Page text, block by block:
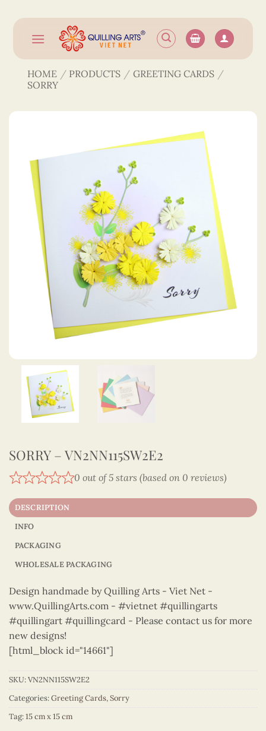
content
HOME / PRODUCTS / GREETING CARDS /
SORRY
SORRY – VN2NN115SW2E2
0 out of 5 stars (based on 0 reviews)
DESCRIPTION
INFO
PACKAGING
WHOLESALE PACKAGING
Design handmade by Quilling Arts - Viet Net -
www.QuillingArts.com - #vietnet #quillingarts
#quillingart #quillingcard - Please contact us for more
new designs!
[html_block id="14661"]
SKU:VN2NN115SW2E2
Categories:Greeting Cards,Sorry
Tag:15 cm x 15 cm